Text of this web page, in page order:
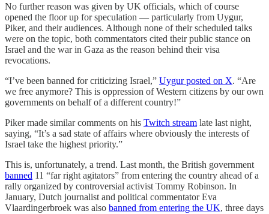
No further reason was given by UK officials, which of course
opened the floor up for speculation — particularly from Uygur,
Piker, and their audiences. Although none of their scheduled talks
were on the topic, both commentators cited their public stance on
Israel and the war in Gaza as the reason behind their visa
revocations.
“I’ve been banned for criticizing Israel,” Uygur posted on X. “Are
we free anymore? This is oppression of Western citizens by our own
governments on behalf of a different country!”
Piker made similar comments on his Twitch stream late last night,
saying, “It’s a sad state of affairs where obviously the interests of
Israel take the highest priority.”
This is, unfortunately, a trend. Last month, the British government
banned 11 “far right agitators” from entering the country ahead of a
rally organized by controversial activist Tommy Robinson. In
January, Dutch journalist and political commentator Eva
Vlaardingerbroek was also banned from entering the UK, three days